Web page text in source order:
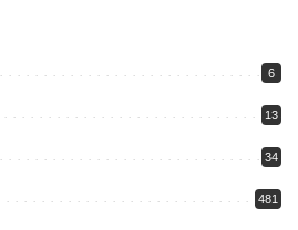
6
13
34
481